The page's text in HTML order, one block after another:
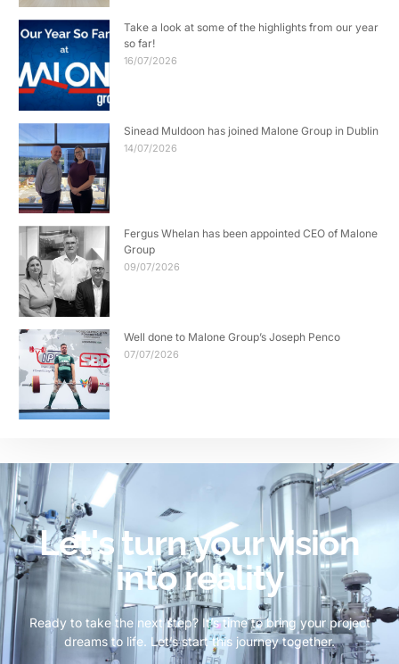
Take a look at some of the highlights from our year
so far!
16/07/2026
Sinead Muldoon has joined Malone Group in Dublin
14/07/2026
Fergus Whelan has been appointed CEO of Malone
Group
09/07/2026
Well done to Malone Group’s Joseph Penco
07/07/2026
Let's turn your vision
into reality
Ready to take the next step? It’s time to bring your project
dreams to life. Let’s start this journey together.